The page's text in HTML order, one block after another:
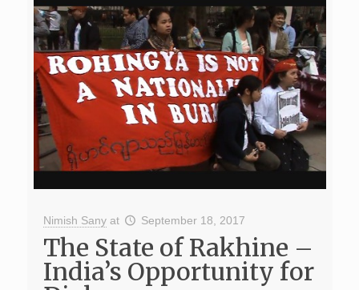
Nimish Sany at September 18, 2017
The State of Rakhine –
India’s Opportunity for